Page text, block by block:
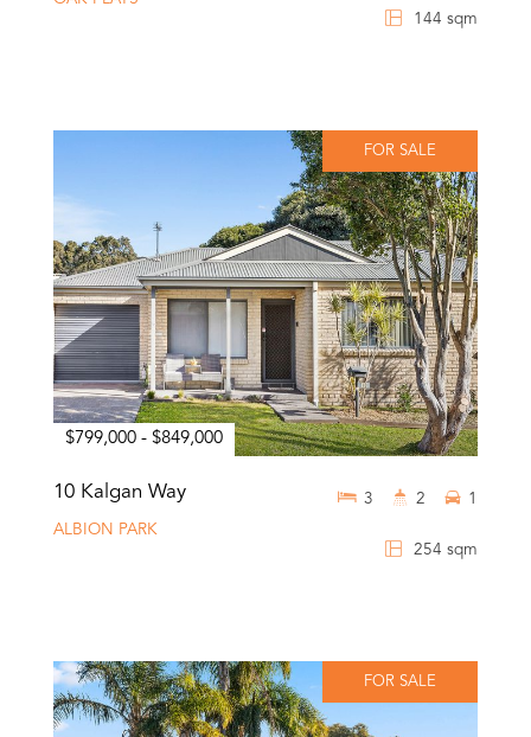
144 sqm
FOR SALE
$799,000 - $849,000
10 Kalgan Way
ALBION PARK
254 sqm
3 2 1
FOR SALE